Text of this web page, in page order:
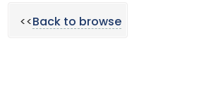
<<Back to browse